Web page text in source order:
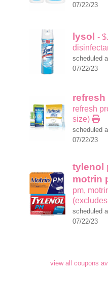
07/22/23
lysol -
scheduled
07/22/23
refresh
refresh
size)
scheduled
07/22/23
tylenol
motrin
pm,
scheduled
07/22/23
view all coupons